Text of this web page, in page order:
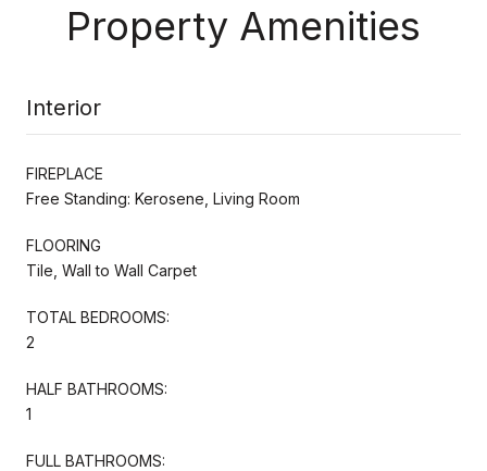
Property Amenities
Interior
FIREPLACE
Free Standing: Kerosene, Living Room
FLOORING
Tile, Wall to Wall Carpet
TOTAL BEDROOMS:
2
HALF BATHROOMS:
1
FULL BATHROOMS: